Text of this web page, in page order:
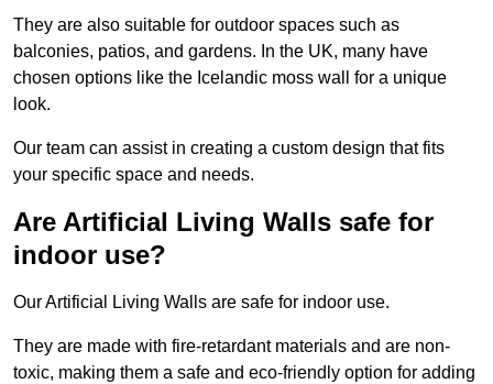
They are also suitable for outdoor spaces such as
balconies, patios, and gardens. In the UK, many have
chosen options like the Icelandic moss wall for a unique
look.
Our team can assist in creating a custom design that fits
your specific space and needs.
Are Artificial Living Walls safe for
indoor use?
Our Artificial Living Walls are safe for indoor use.
They are made with fire-retardant materials and are non-
toxic, making them a safe and eco-friendly option for adding